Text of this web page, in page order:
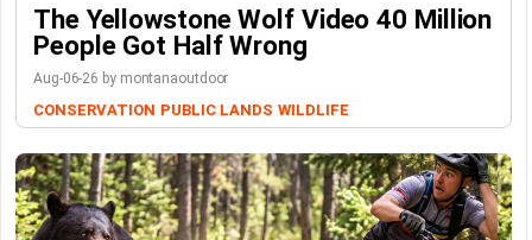
The Yellowstone Wolf Video 40 Million
People Got Half Wrong
Aug-06-26 by montanaoutdoor
CONSERVATION PUBLIC LANDS WILDLIFE